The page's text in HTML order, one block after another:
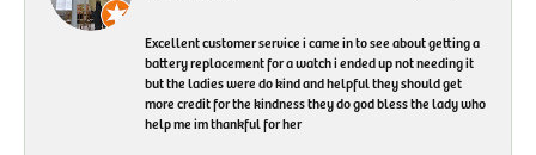
Excellent customer service i came in to see about getting a
battery replacement for a watch i ended up not needing it
but the ladies were do kind and helpful they should get
more credit for the kindness they do god bless the lady who
help me im thankful for her